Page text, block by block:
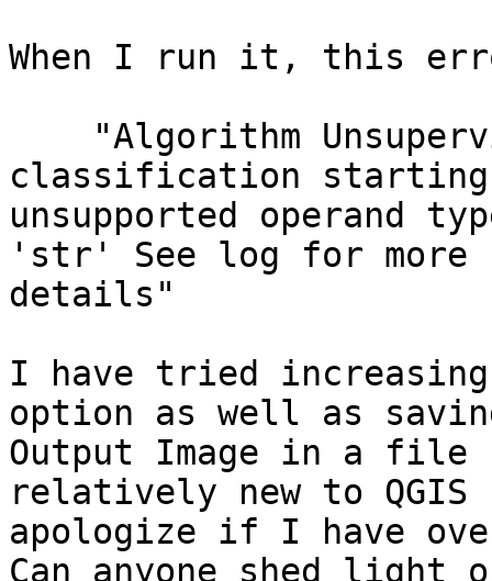
When I run it, this
classification
unsupported operand
'str' See log for more
details"
I have tried increasing
option as well as
Output Image in a file
relatively new to
apologize if I have
Can anyone shed light